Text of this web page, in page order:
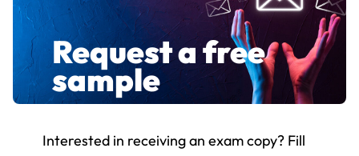
Request a free
sample
Interested in receiving an exam copy? Fill